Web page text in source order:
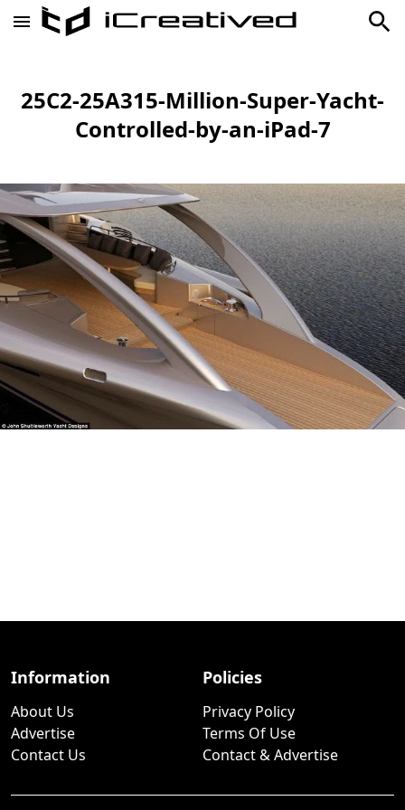
25C2-25A315-Million-Super-Yacht-
Controlled-by-an-iPad-7
Information
About Us
Advertise
Contact Us
Policies
Privacy Policy
Terms Of Use
Contact & Advertise